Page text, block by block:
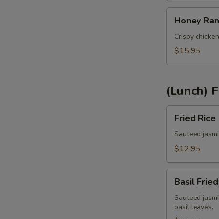
Honey
Rama
Chicken
(Lunch)
Honey
Crispy
$15.95
(Lunch)
Fried
Rice
(Lunch)
Fried Rice
Sauteed
$12.95
Basil
Fried
Rice
(Lunch)
Basil
Sauteed
basil leaves.